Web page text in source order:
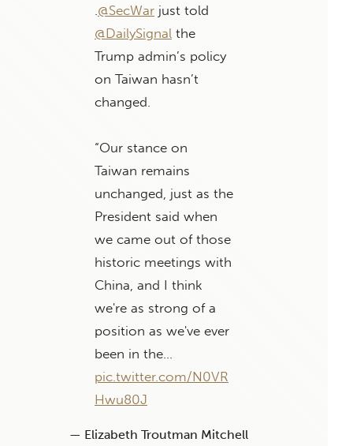
@SecWar just told
@DailySignal the
Trump admin’s policy
on Taiwan hasn’t
changed.
“Our stance on
Taiwan remains
unchanged, just as the
President said when
we came out of those
historic meetings with
China, and I think
we're as strong of a
position as we've ever
been in the…
pic.twitter.com/N0VR
Hwu80J
— Elizabeth Troutman Mitchell